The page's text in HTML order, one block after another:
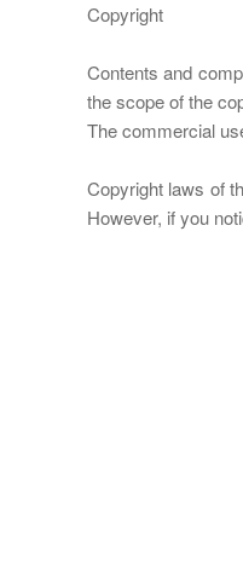
Copyright
Contents and
the scope of the
The commercial
Copyright laws of
However, if you